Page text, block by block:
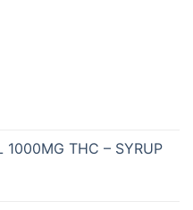
1000MG THC – SYRUP